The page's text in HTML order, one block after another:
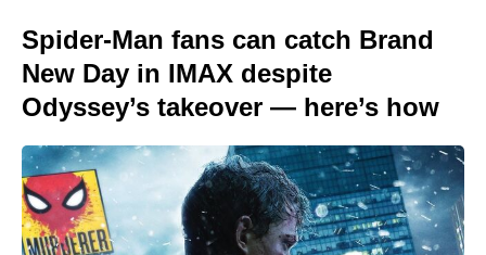
Spider-Man fans can catch Brand
New Day in IMAX despite
Odyssey’s takeover — here’s how